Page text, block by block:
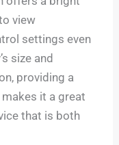
view
settings even
size and
providing a
it a great
that is both